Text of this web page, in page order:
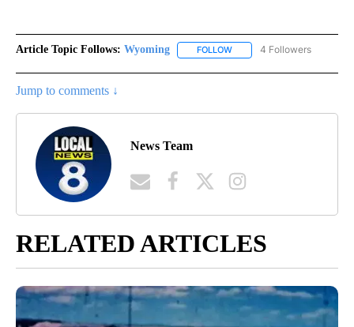
Article Topic Follows: Wyoming FOLLOW FOLLOW "WYOMING" TO
4 Followers
Jump to comments ↓
News Team
RELATED ARTICLES